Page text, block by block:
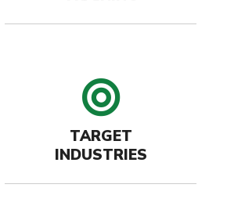
target
TARGET
INDUSTRIES